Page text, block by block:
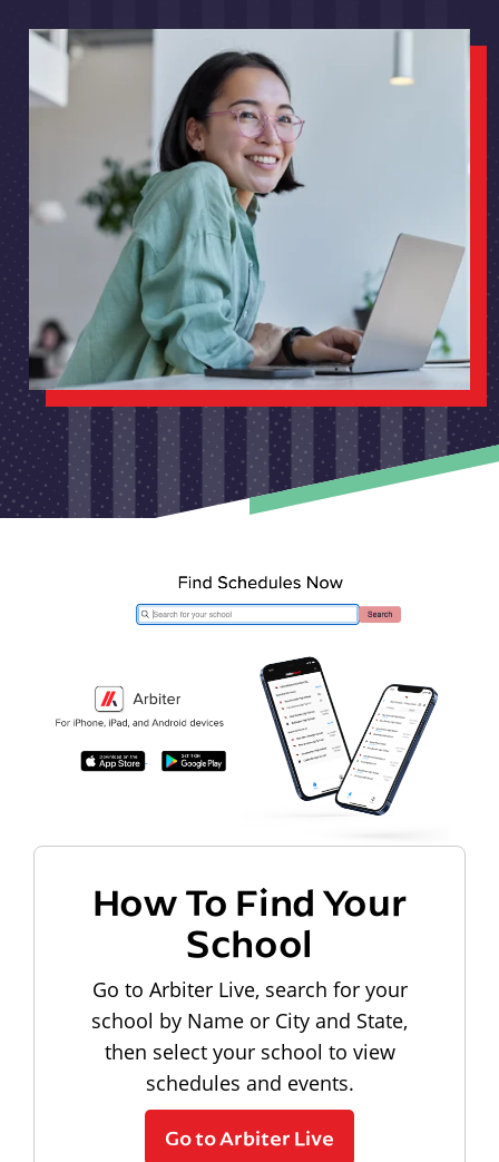
How To Find Your
School
Go to Arbiter Live, search for your
school by Name or City and State,
then select your school to view
schedules and events.
Go to Arbiter Live